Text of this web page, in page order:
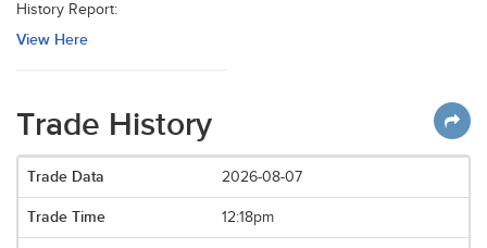
History Report:
View Here
Trade History
2026-08-07
12:18pm